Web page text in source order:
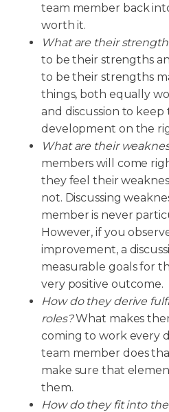
team member back
worth it.
What are their
to be their strengths
to be their strengths
things, both equally
and discussion to
development on the
What are their
members will come
they feel their
not. Discussing
member is never
However, if you
improvement, a
measurable goals for
very positive outcome.
How do they derive
roles?What makes
coming to work every
team member does
make sure that
them.
How do they fit into